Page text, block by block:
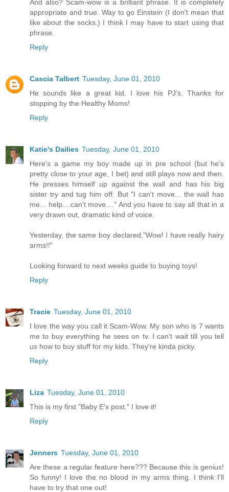
And also? Scam-wow is a brilliant phrase. It is completely
appropriate and true. Way to go Einstein (I don't mean that
like about the socks.) I think I may have to start using that
phrase.
Reply
Cascia Talbert Tuesday, June 01, 2010
He sounds like a great kid. I love his PJ's. Thanks for
stopping by the Healthy Moms!
Reply
Katie's Dailies Tuesday, June 01, 2010
Here's a game my boy made up in pre school (but he's
pretty close to your age, I bet) and still plays now and then.
He presses himself up against the wall and has his big
sister try and tug him off. But "I can't move... the wall has
me... help....can't move...." And you have to say all that in a
very drawn out, dramatic kind of voice.
Yesterday, the same boy declared,"Wow! I have really hairy
arms!!"
Looking forward to next weeks guide to buying toys!
Reply
Tracie Tuesday, June 01, 2010
I love the way you call it Scam-Wow. My son who is 7 wants
me to buy everything he sees on tv. I can't wait till you tell
us how to buy stuff for my kids. They're kinda picky.
Reply
Liza Tuesday, June 01, 2010
This is my first "Baby E's post." I love it!
Reply
Jenners Tuesday, June 01, 2010
Are these a regular feature here??? Because this is genius!
So funny! I love the no blood in my arms thing. I think I'll
have to try that one out!